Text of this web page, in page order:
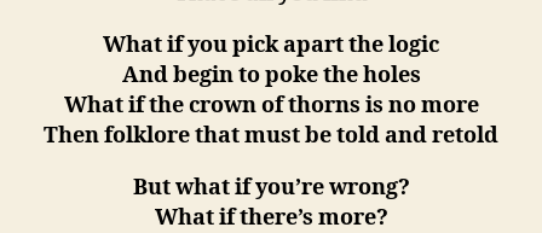
What if you pick apart the logic
And begin to poke the holes
What if the crown of thorns is no more
Then folklore that must be told and retold
But what if you’re wrong?
What if there’s more?